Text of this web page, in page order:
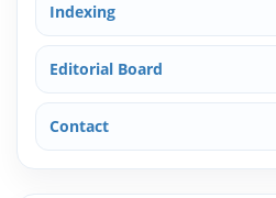
Indexing
Editorial Board
Contact